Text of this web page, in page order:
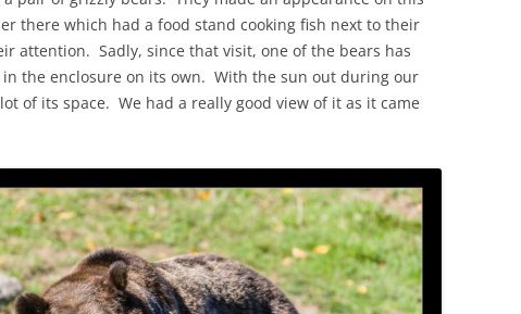
there which had a food stand cooking fish next to their
attention. Sadly, since that visit, one of the bears has
the enclosure on its own. With the sun out during our
of its space. We had a really good view of it as it came